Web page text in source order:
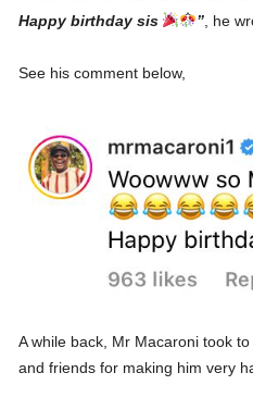
Happy birthday sis
” , he
See his comment below,
A while back, Mr Macaroni took
and friends for making him very